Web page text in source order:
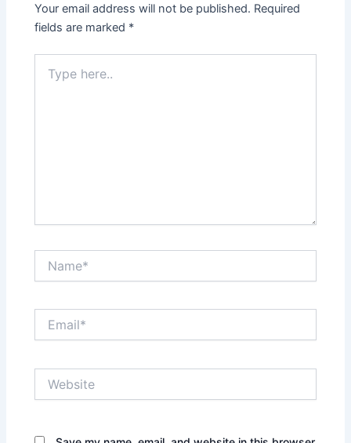
Your email address will not be published. Required
fields are marked *
here..